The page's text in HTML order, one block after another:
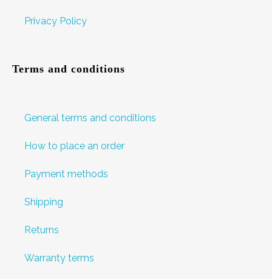
Privacy Policy
Terms and conditions
General terms and conditions
How to place an order
Payment methods
Shipping
Returns
Warranty terms